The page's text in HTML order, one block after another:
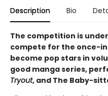
Description Bio
The competition is
compete for the once-
become pop stars in
good manga series,
Tryout, and The Baby-